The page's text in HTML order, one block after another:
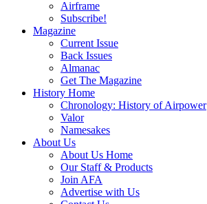
Airframe
Subscribe!
Magazine
Current Issue
Back Issues
Almanac
Get The Magazine
History Home
Chronology: History of Airpower
Valor
Namesakes
About Us
About Us Home
Our Staff & Products
Join AFA
Advertise with Us